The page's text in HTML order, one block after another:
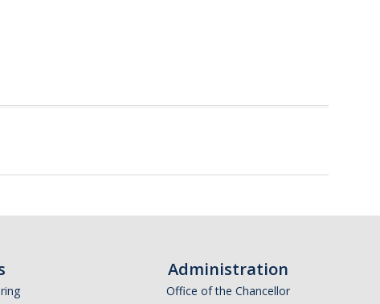
Administration
Office of the Chancellor